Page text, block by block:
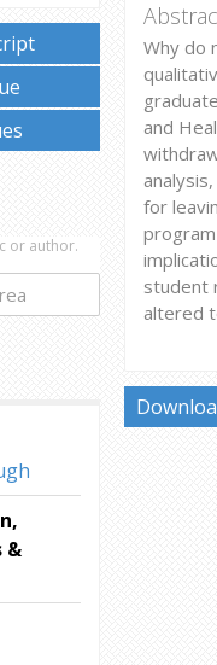
Why do
and
for
student
altered
or author.
&